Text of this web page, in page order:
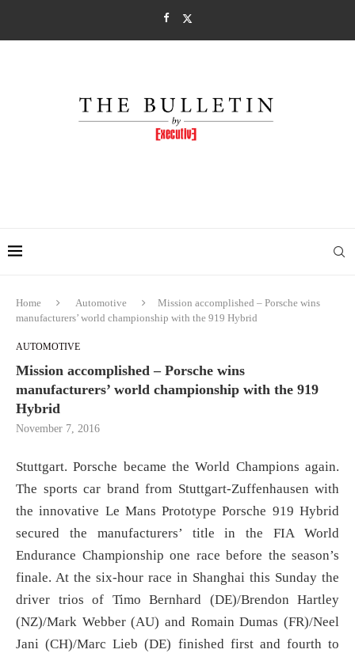
Home Automotive
Mission accomplished – Porsche wins
manufacturers’ world championship with the 919 Hybrid
AUTOMOTIVE
Mission accomplished – Porsche wins
manufacturers’ world championship with the 919
Hybrid
November 7, 2016
Stuttgart. Porsche became the World Champions again.
The sports car brand from Stuttgart-Zuffenhausen with
the innovative Le Mans Prototype Porsche 919 Hybrid
secured the manufacturers’ title in the FIA World
Endurance Championship one race before the season’s
finale. At the six-hour race in Shanghai this Sunday the
driver trios of Timo Bernhard (DE)/Brendon Hartley
(NZ)/Mark Webber (AU) and Romain Dumas (FR)/Neel
Jani (CH)/Marc Lieb (DE) finished first and fourth to